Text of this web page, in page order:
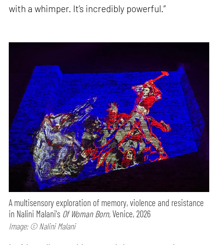
with a whimper. It’s incredibly powerful.”
A multisensory exploration of memory, violence and resistance
in Nalini Malani's Of Woman Born,Venice, 2026
Image: © Nalini Malani